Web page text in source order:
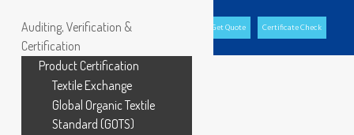
Office Portal GCL Portal Download Brochure Get Quote Certificate Check
Auditing, Verification &
Certification
Product Certification
Textile Exchange
Global Organic Textile
Standard (GOTS)